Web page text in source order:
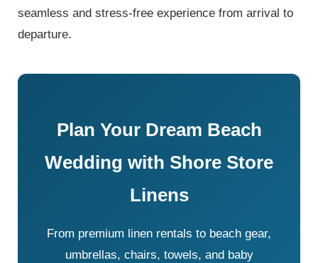
seamless and stress-free experience from arrival to
departure.
Plan Your Dream Beach
Wedding with Shore Store
Linens
From premium linen rentals to beach gear,
umbrellas, chairs, towels, and baby